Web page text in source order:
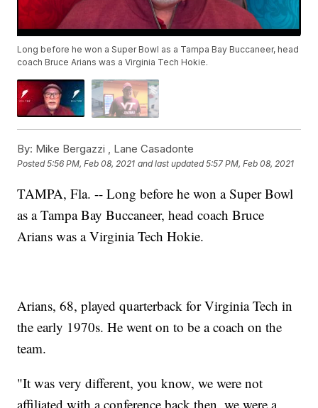
Long before he won a Super Bowl as a Tampa Bay Buccaneer, head
coach Bruce Arians was a Virginia Tech Hokie.
By: Mike Bergazzi , Lane Casadonte
Posted5:56 PM, Feb 08, 2021 and last updated 5:57 PM, Feb 08, 2021
TAMPA, Fla. -- Long before he won a Super Bowl
as a Tampa Bay Buccaneer, head coach Bruce
Arians was a Virginia Tech Hokie.
Arians, 68, played quarterback for Virginia Tech in
the early 1970s. He went on to be a coach on the
team.
"It was very different, you know, we were not
affiliated with a conference back then, we were a